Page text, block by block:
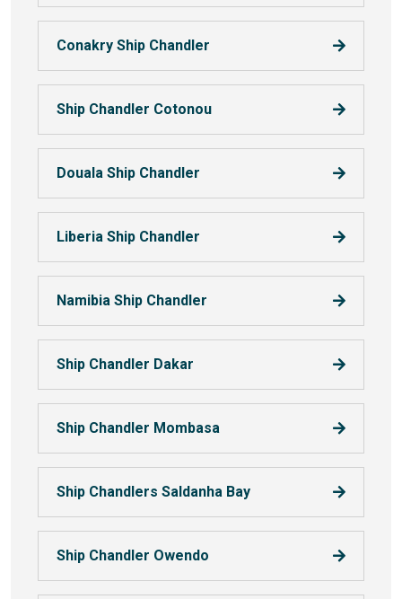
Conakry Ship Chandler
Ship Chandler Cotonou
Douala Ship Chandler
Liberia Ship Chandler
Namibia Ship Chandler
Ship Chandler Dakar
Ship Chandler Mombasa
Ship Chandlers Saldanha Bay
Ship Chandler Owendo